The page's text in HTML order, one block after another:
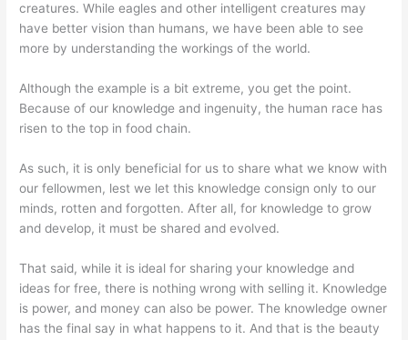
creatures. While eagles and other intelligent creatures may
have better vision than humans, we have been able to see
more by understanding the workings of the world.
Although the example is a bit extreme, you get the point.
Because of our knowledge and ingenuity, the human race has
risen to the top in food chain.
As such, it is only beneficial for us to share what we know with
our fellowmen, lest we let this knowledge consign only to our
minds, rotten and forgotten. After all, for knowledge to grow
and develop, it must be shared and evolved.
That said, while it is ideal for sharing your knowledge and
ideas for free, there is nothing wrong with selling it. Knowledge
is power, and money can also be power. The knowledge owner
has the final say in what happens to it. And that is the beauty